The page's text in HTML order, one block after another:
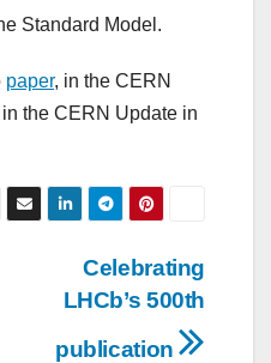
Standard Model.
paper, in the CERN
the CERN Update in
Celebrating
LHCb’s 500th
publication